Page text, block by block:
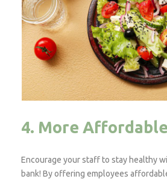
4. More
Encourage your staff to stay healthy
bank! By offering employees